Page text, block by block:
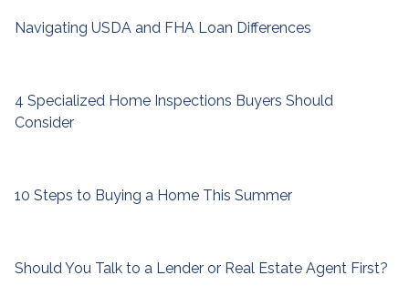
Navigating USDA and FHA Loan Differences
4 Specialized Home Inspections Buyers Should
Consider
10 Steps to Buying a Home This Summer
Should You Talk to a Lender or Real Estate Agent First?